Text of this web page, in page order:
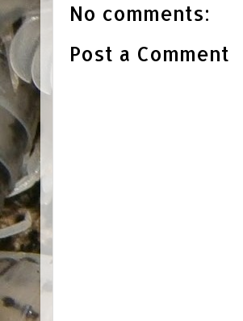
No comments:
Post a Comment